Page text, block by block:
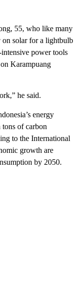
55, who like many
on solar for a lightbulb
power tools
Karampuang
he said.
energy
of carbon
to the International
growth are
by 2050.